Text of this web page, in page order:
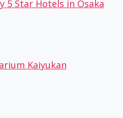
5 Star Hotels in Osaka
Kaiyukan